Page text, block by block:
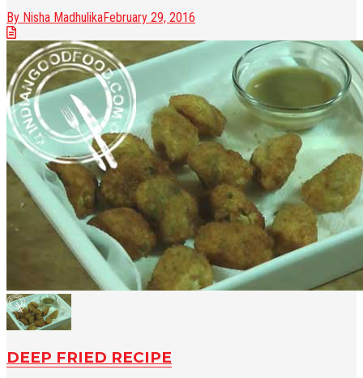
By Nisha MadhulikaFebruary 29, 2016
DEEP FRIED RECIPE